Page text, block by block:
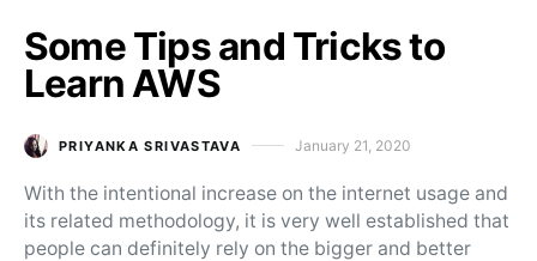
Some Tips and Tricks to
Learn AWS
PRIYANKA SRIVASTAVA Posted on
January 21, 2020
With the intentional increase on the internet usage and
its related methodology, it is very well established that
people can definitely rely on the bigger and better